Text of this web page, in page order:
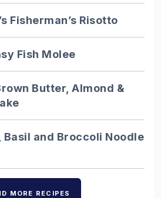
about honey…
the UK’s best…
Alder Tree’s champion
Fisherman’s Risotto
Fish Molee
Butter, Almond &
Basil and Broccoli Noodle
MORE RECIPES